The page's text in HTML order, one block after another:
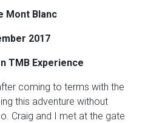
Mont Blanc
2017
TMB Experience
coming to terms with the
this adventure without
Craig and I met at the gate